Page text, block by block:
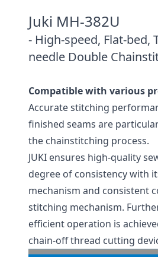
Juki MH-382U
- High-speed, Flat-bed,
needle Double
Compatible with various
Accurate stitching
finished seams are
the chainstitching process.
JUKI ensures high-quality
degree of consistency with
mechanism and consistent
stitching mechanism.
efficient operation is
chain-off thread cutting